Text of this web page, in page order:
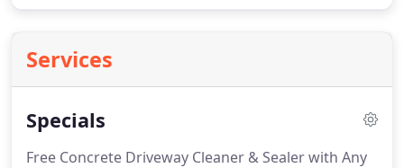
Services
Specials
Free Concrete Driveway Cleaner & Sealer with Any